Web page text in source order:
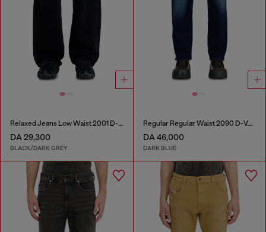
Relaxed Jeans Low Waist 2001 D-Macro
DA 29,300
BLACK/DARK GREY
Regular Regular Waist 2090 D-Veekley Joggjeans®
DA 46,000
DARK BLUE